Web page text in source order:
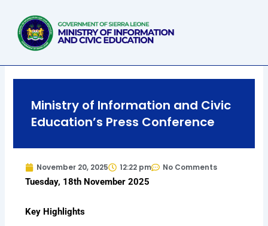
content
Ministry of Information and Civic
Education’s Press Conference
November 20, 2025 12:22 pm No Comments
Tuesday, 18th November 2025
Key Highlights